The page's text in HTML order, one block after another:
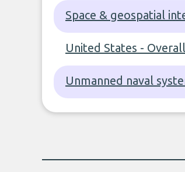
Space & geospatial
United States - Overall
Unmanned naval